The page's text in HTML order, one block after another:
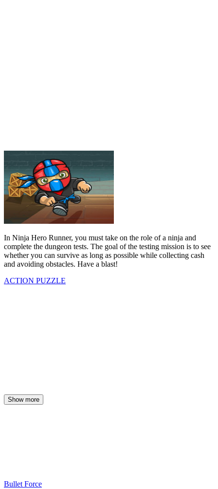
In Ninja Hero Runner, you must take on the role of a ninja and
complete the dungeon tests. The goal of the testing mission is to see
whether you can survive as long as possible while collecting cash
and avoiding obstacles. Have a blast!
ACTION PUZZLE
Show more
Bullet Force